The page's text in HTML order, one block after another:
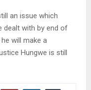
an issue which
dealt with by end of
will make a
Hungwe is still